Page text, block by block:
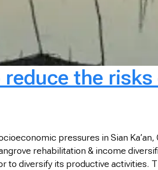
the
pressures in Sian
rehabilitation & income
to diversify its productive activities.